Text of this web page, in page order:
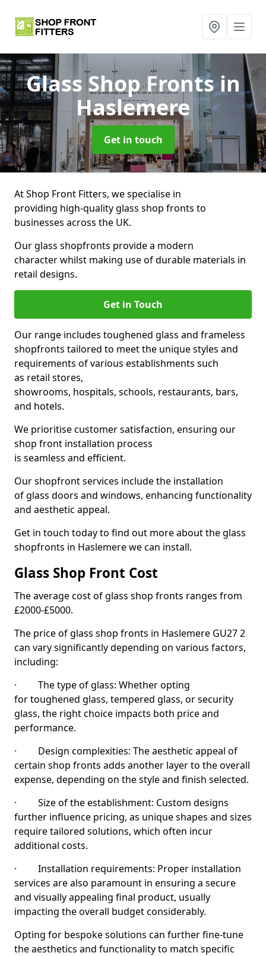
Glass Shop Frontsin
Haslemere
Get in touch
At Shop Front Fitters, we specialise in
providing high-quality glass shop fronts to
businesses across the UK.
Our glass shopfronts provide a modern
character whilst making use of durable materials in
retail designs.
Get in Touch
Our range includes toughened glass and frameless
shopfronts tailored to meet the unique styles and
requirements of various establishments such
as retail stores,
showrooms, hospitals, schools, restaurants, bars,
and hotels.
We prioritise customer satisfaction, ensuring our
shop front installation process
is seamless and efficient.
Our shopfront services include the installation
of glass doors and windows, enhancing functionality
and aesthetic appeal.
Get in touch today to find out more about the glass
shopfronts in Haslemere we can install.
Glass Shop Front Cost
The average cost of glass shop fronts ranges from
£2000-£5000.
The price of glass shop fronts in Haslemere GU27 2
can vary significantly depending on various factors,
including:
· The type of glass: Whether opting
for toughened glass, tempered glass, or security
glass, the right choice impacts both price and
performance.
· Design complexities: The aesthetic appeal of
certain shop fronts adds another layer to the overall
expense, depending on the style and finish selected.
· Size of the establishment: Custom designs
further influence pricing, as unique shapes and sizes
require tailored solutions, which often incur
additional costs.
· Installation requirements: Proper installation
services are also paramount in ensuring a secure
and visually appealing final product, usually
impacting the overall budget considerably.
Opting for bespoke solutions can further fine-tune
the aesthetics and functionality to match specific